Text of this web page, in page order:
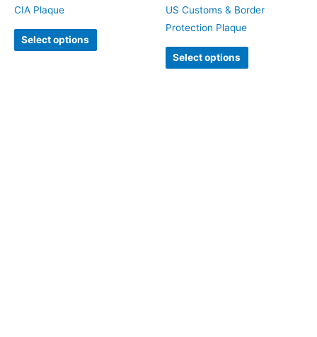
CIA Plaque
Select options
US Customs & Border
Protection Plaque
Select options